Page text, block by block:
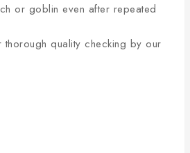
or goblin even after repeated
thorough quality checking by our